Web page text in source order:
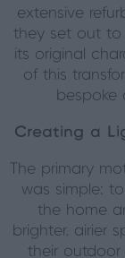
extensive
they set out to
its original
of this
bespoke
Creating a
The primary
was simple:
the home
brighter, airier
their outdoor